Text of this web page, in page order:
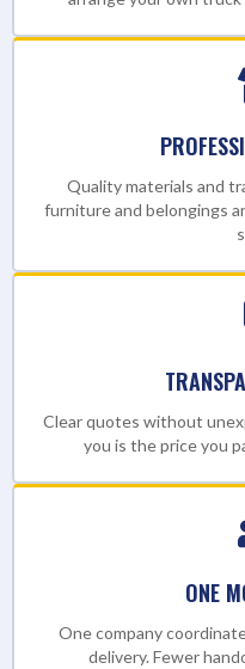
Quality materials and
furniture and belongings
Clear quotes without
you is the price you
ONE
One company
delivery. Fewer